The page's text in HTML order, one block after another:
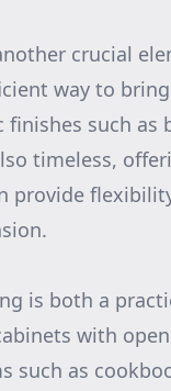
crucial
way to
finishes such as
timeless,
provide
is both a
with
such as